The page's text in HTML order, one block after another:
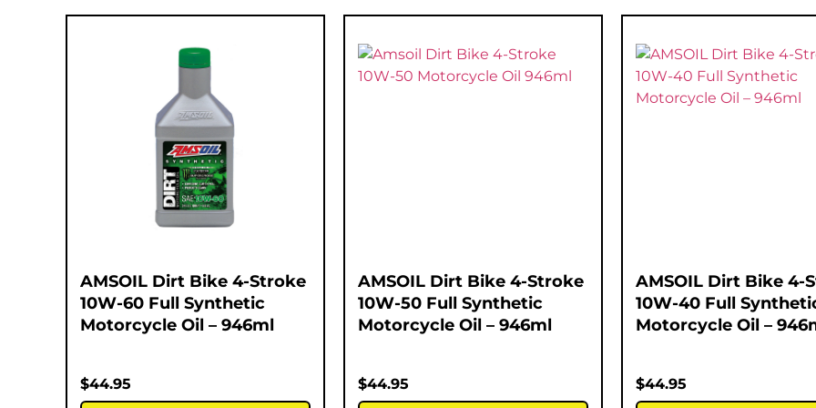
AMSOIL Dirt Bike 4-Stroke
10W-60 Full Synthetic
Motorcycle Oil – 946ml
$44.95
AMSOIL Dirt Bike 4-Stroke
10W-50 Full Synthetic
Motorcycle Oil – 946ml
$44.95
AMSOIL Dirt Bike 4-
10W-40 Full
Motorcycle Oil –
$44.95